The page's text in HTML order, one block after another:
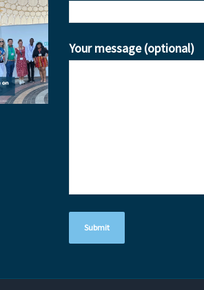
Your message (optional)